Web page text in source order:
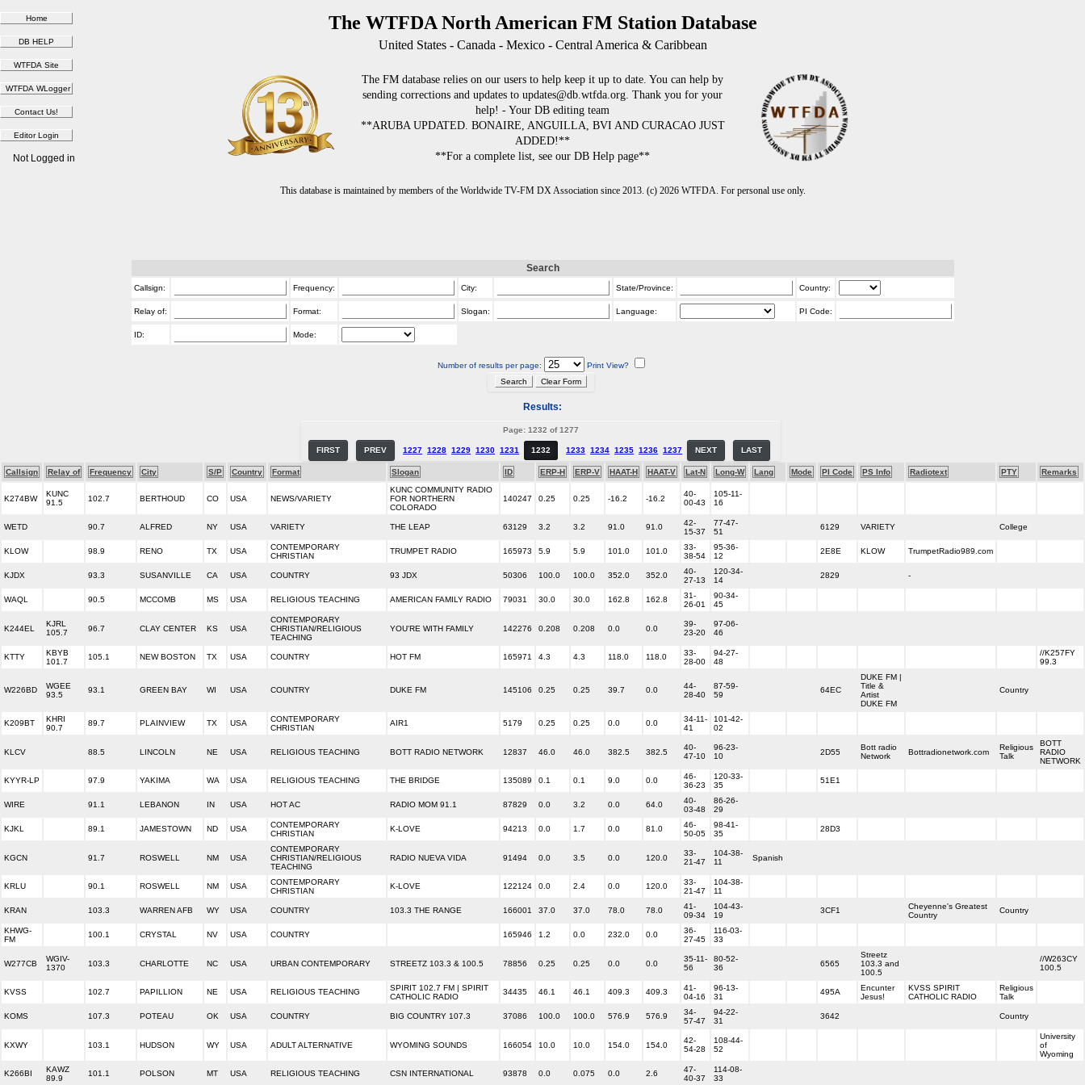
The WTFDA North American FM Station Database
United States - Canada - Mexico - Central America & Caribbean
The FM database relies on our users to help keep it up to date. You can help by
sending corrections and updates to updates@db.wtfda.org. Thank you for your
help! - Your DB editing team
**ARUBA UPDATED. BONAIRE, ANGUILLA, BVI AND CURACAO JUST
ADDED!**
**For a complete list, see our DB Help page**
This database is maintained by members of the Worldwide TV-FM DX Association since 2013. (c) 2026 WTFDA. For personal use only.
Not Logged in
Search
Callsign: Frequency: City: State/Province: Country:
Relay of: Format: Slogan: Language: PI Code:
ID: Mode:
Number of results per page: Print View?
Results:
Page: 1232 of 1277
FIRST PREV 1227 1228 1229 1230 1231 1232 1233 1234 1235 1236 1237 NEXT LAST
Callsign Relay of Frequency City S/P Country Format Slogan ID ERP-H ERP-V HAAT-H HAAT-V Lat-N Long-W Lang Mode PI Code PS Info Radiotext PTY Remarks
K274BW
KUNC
91.5
102.7 BERTHOUD CO USA NEWS/VARIETY
KUNC COMMUNITY RADIO
FOR NORTHERN
COLORADO
140247 0.25 0.25 -16.2 -16.2
40-
00-43
105-11-
16
WETD 90.7 ALFRED NY USA VARIETY THE LEAP 63129 3.2 3.2 91.0 91.0
42-
15-37
77-47-
51
6129 VARIETY College
KLOW 98.9 RENO TX USA
CONTEMPORARY
CHRISTIAN
TRUMPET RADIO 165973 5.9 5.9 101.0 101.0
33-
38-54
95-36-
12
2E8E KLOW TrumpetRadio989.com
KJDX 93.3 SUSANVILLE CA USA COUNTRY 93 JDX 50306 100.0 100.0 352.0 352.0
40-
27-13
120-34-
14
2829 -
WAQL 90.5 MCCOMB MS USA RELIGIOUS TEACHING AMERICAN FAMILY RADIO 79031 30.0 30.0 162.8 162.8
31-
26-01
90-34-
45
K244EL
KJRL
105.7
96.7 CLAY CENTER KS USA
CONTEMPORARY
CHRISTIAN/RELIGIOUS
TEACHING
YOU'RE WITH FAMILY 142276 0.208 0.208 0.0 0.0
39-
23-20
97-06-
46
KTTY
KBYB
101.7
105.1 NEW BOSTON TX USA COUNTRY HOT FM 165971 4.3 4.3 118.0 118.0
33-
28-00
94-27-
48
//K257FY
99.3
W226BD
WGEE
93.5
93.1 GREEN BAY WI USA COUNTRY DUKE FM 145106 0.25 0.25 39.7 0.0
44-
28-40
87-59-
59
64EC
DUKE FM |
Title &
Artist
DUKE FM
Country
K209BT
KHRI
90.7
89.7 PLAINVIEW TX USA
CONTEMPORARY
CHRISTIAN
AIR1 5179 0.25 0.25 0.0 0.0
34-11-
41
101-42-
02
KLCV 88.5 LINCOLN NE USA RELIGIOUS TEACHING BOTT RADIO NETWORK 12837 46.0 46.0 382.5 382.5
40-
47-10
96-23-
10
2D55
Bott radio
Network
Bottradionetwork.com
Religious
Talk
BOTT
RADIO
NETWORK
KYYR-LP 97.9 YAKIMA WA USA RELIGIOUS TEACHING THE BRIDGE 135089 0.1 0.1 9.0 0.0
46-
36-23
120-33-
35
51E1
WIRE 91.1 LEBANON IN USA HOT AC RADIO MOM 91.1 87829 0.0 3.2 0.0 64.0
40-
03-48
86-26-
29
KJKL 89.1 JAMESTOWN ND USA
CONTEMPORARY
CHRISTIAN
K-LOVE 94213 0.0 1.7 0.0 81.0
46-
50-05
98-41-
35
28D3
KGCN 91.7 ROSWELL NM USA
CONTEMPORARY
CHRISTIAN/RELIGIOUS
TEACHING
RADIO NUEVA VIDA 91494 0.0 3.5 0.0 120.0
33-
21-47
104-38-
11
Spanish
KRLU 90.1 ROSWELL NM USA
CONTEMPORARY
CHRISTIAN
K-LOVE 122124 0.0 2.4 0.0 120.0
33-
21-47
104-38-
11
KRAN 103.3 WARREN AFB WY USA COUNTRY 103.3 THE RANGE 166001 37.0 37.0 78.0 78.0
41-
09-34
104-43-
19
3CF1
Cheyenne's Greatest
Country
Country
KHWG-
FM
100.1 CRYSTAL NV USA COUNTRY 165946 1.2 0.0 232.0 0.0
36-
27-45
116-03-
33
W277CB
WGIV-
1370
103.3 CHARLOTTE NC USA URBAN CONTEMPORARY STREETZ 103.3 & 100.5 78856 0.25 0.25 0.0 0.0
35-11-
56
80-52-
36
6565
Streetz
103.3 and
100.5
//W263CY
100.5
KVSS 102.7 PAPILLION NE USA RELIGIOUS TEACHING
SPIRIT 102.7 FM | SPIRIT
CATHOLIC RADIO
34435 46.1 46.1 409.3 409.3
41-
04-16
96-13-
31
495A
Encunter
Jesus!
KVSS SPIRIT
CATHOLIC RADIO
Religious
Talk
KOMS 107.3 POTEAU OK USA COUNTRY BIG COUNTRY 107.3 37086 100.0 100.0 576.9 576.9
34-
57-47
94-22-
31
3642 Country
KXWY 103.1 HUDSON WY USA ADULT ALTERNATIVE WYOMING SOUNDS 166054 10.0 10.0 154.0 154.0
42-
54-28
108-44-
52
University
of
Wyoming
K266BI
KAWZ
89.9
101.1 POLSON MT USA RELIGIOUS TEACHING CSN INTERNATIONAL 93878 0.0 0.075 0.0 2.6
47-
40-37
114-08-
33